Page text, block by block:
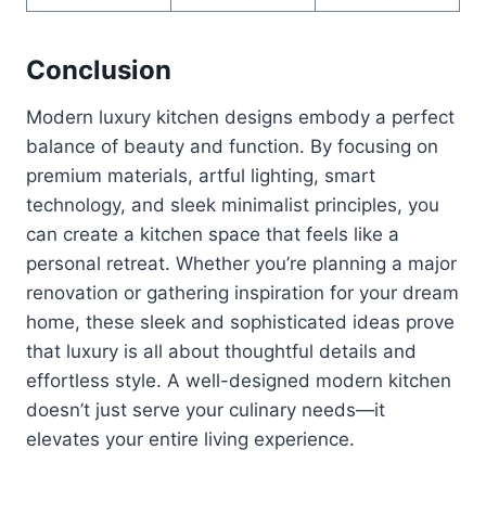
Conclusion
Modern luxury kitchen designs embody a perfect
balance of beauty and function. By focusing on
premium materials, artful lighting, smart
technology, and sleek minimalist principles, you
can create a kitchen space that feels like a
personal retreat. Whether you’re planning a major
renovation or gathering inspiration for your dream
home, these sleek and sophisticated ideas prove
that luxury is all about thoughtful details and
effortless style. A well-designed modern kitchen
doesn’t just serve your culinary needs—it
elevates your entire living experience.